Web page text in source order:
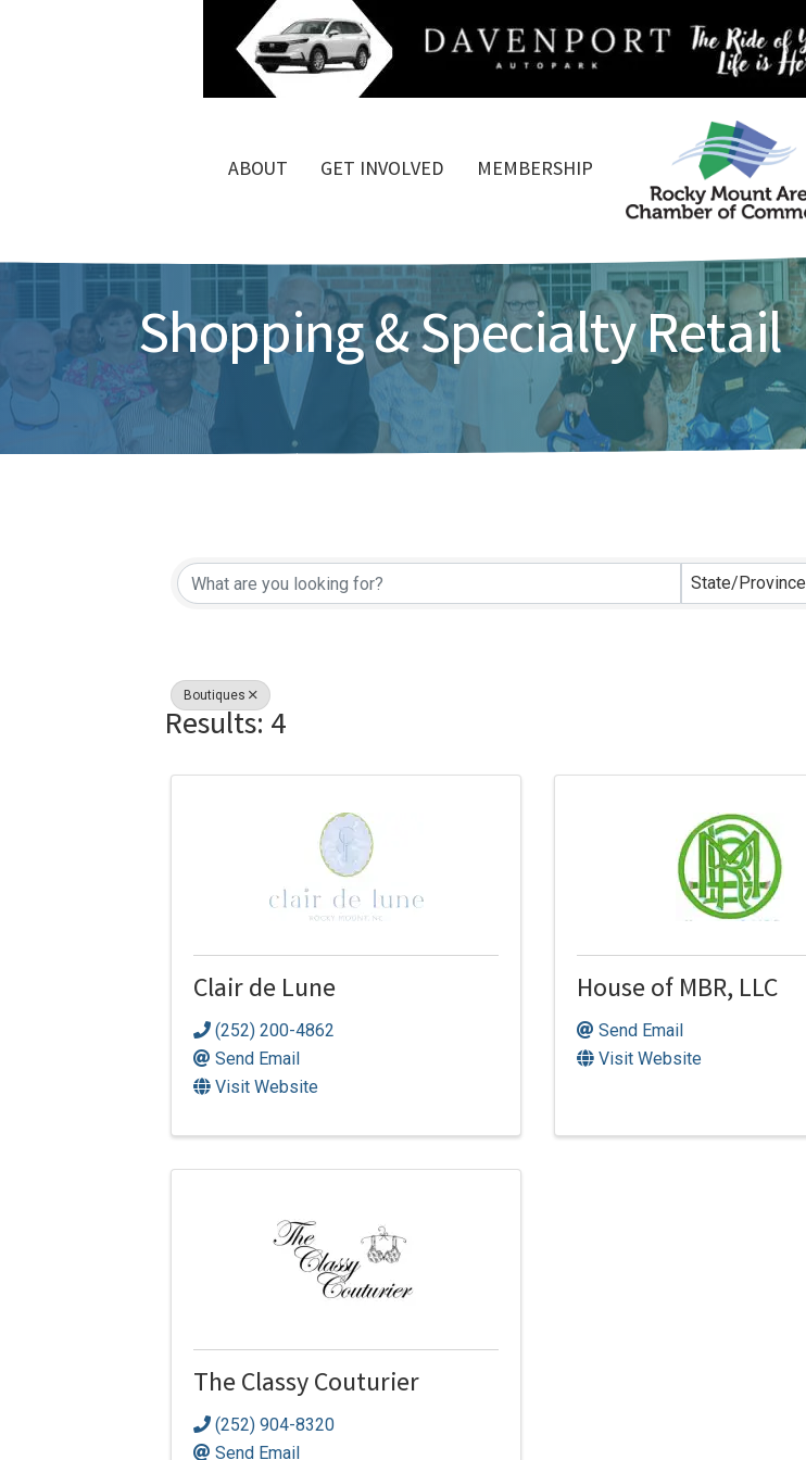
ABOUT GET INVOLVED MEMBERSHIP
Shopping & Specialty Retail
{Directory Results} State/Province
Boutiques
Results: 4
Clair de Lune
(252) 200-4862
Send Email
Visit Website
House of MBR, LLC
Send Email
Visit Website
The Classy Couturier
(252) 904-8320
Send Email